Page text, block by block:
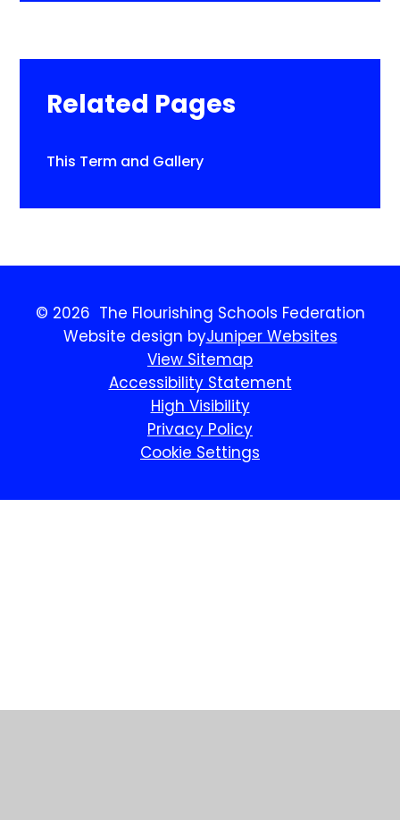
Related Pages
This Term and Gallery​​​​​​​
© 2026 The Flourishing Schools Federation
Website design byJuniper Websites
View Sitemap
Accessibility Statement
High Visibility
Privacy Policy
Cookie Settings